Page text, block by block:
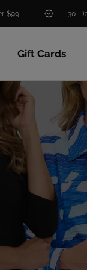
30-Day Return Policy
Gift Cards